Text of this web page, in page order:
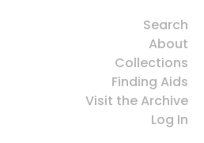
Search
About
Collections
Finding Aids
Visit the Archive
Log In